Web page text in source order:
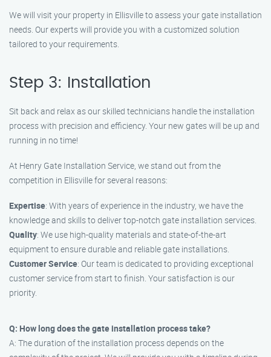
We will visit your property in Ellisville to assess your gate installation
needs. Our experts will provide you with a customized solution
tailored to your requirements.
Step 3: Installation
Sit back and relax as our skilled technicians handle the installation
process with precision and efficiency. Your new gates will be up and
running in no time!
At Henry Gate Installation Service, we stand out from the
competition in Ellisville for several reasons:
Expertise: With years of experience in the industry, we have the
knowledge and skills to deliver top-notch gate installation services.
Quality: We use high-quality materials and state-of-the-art
equipment to ensure durable and reliable gate installations.
Customer Service: Our team is dedicated to providing exceptional
customer service from start to finish. Your satisfaction is our
priority.
Q: How long does the gate installation process take?
A: The duration of the installation process depends on the